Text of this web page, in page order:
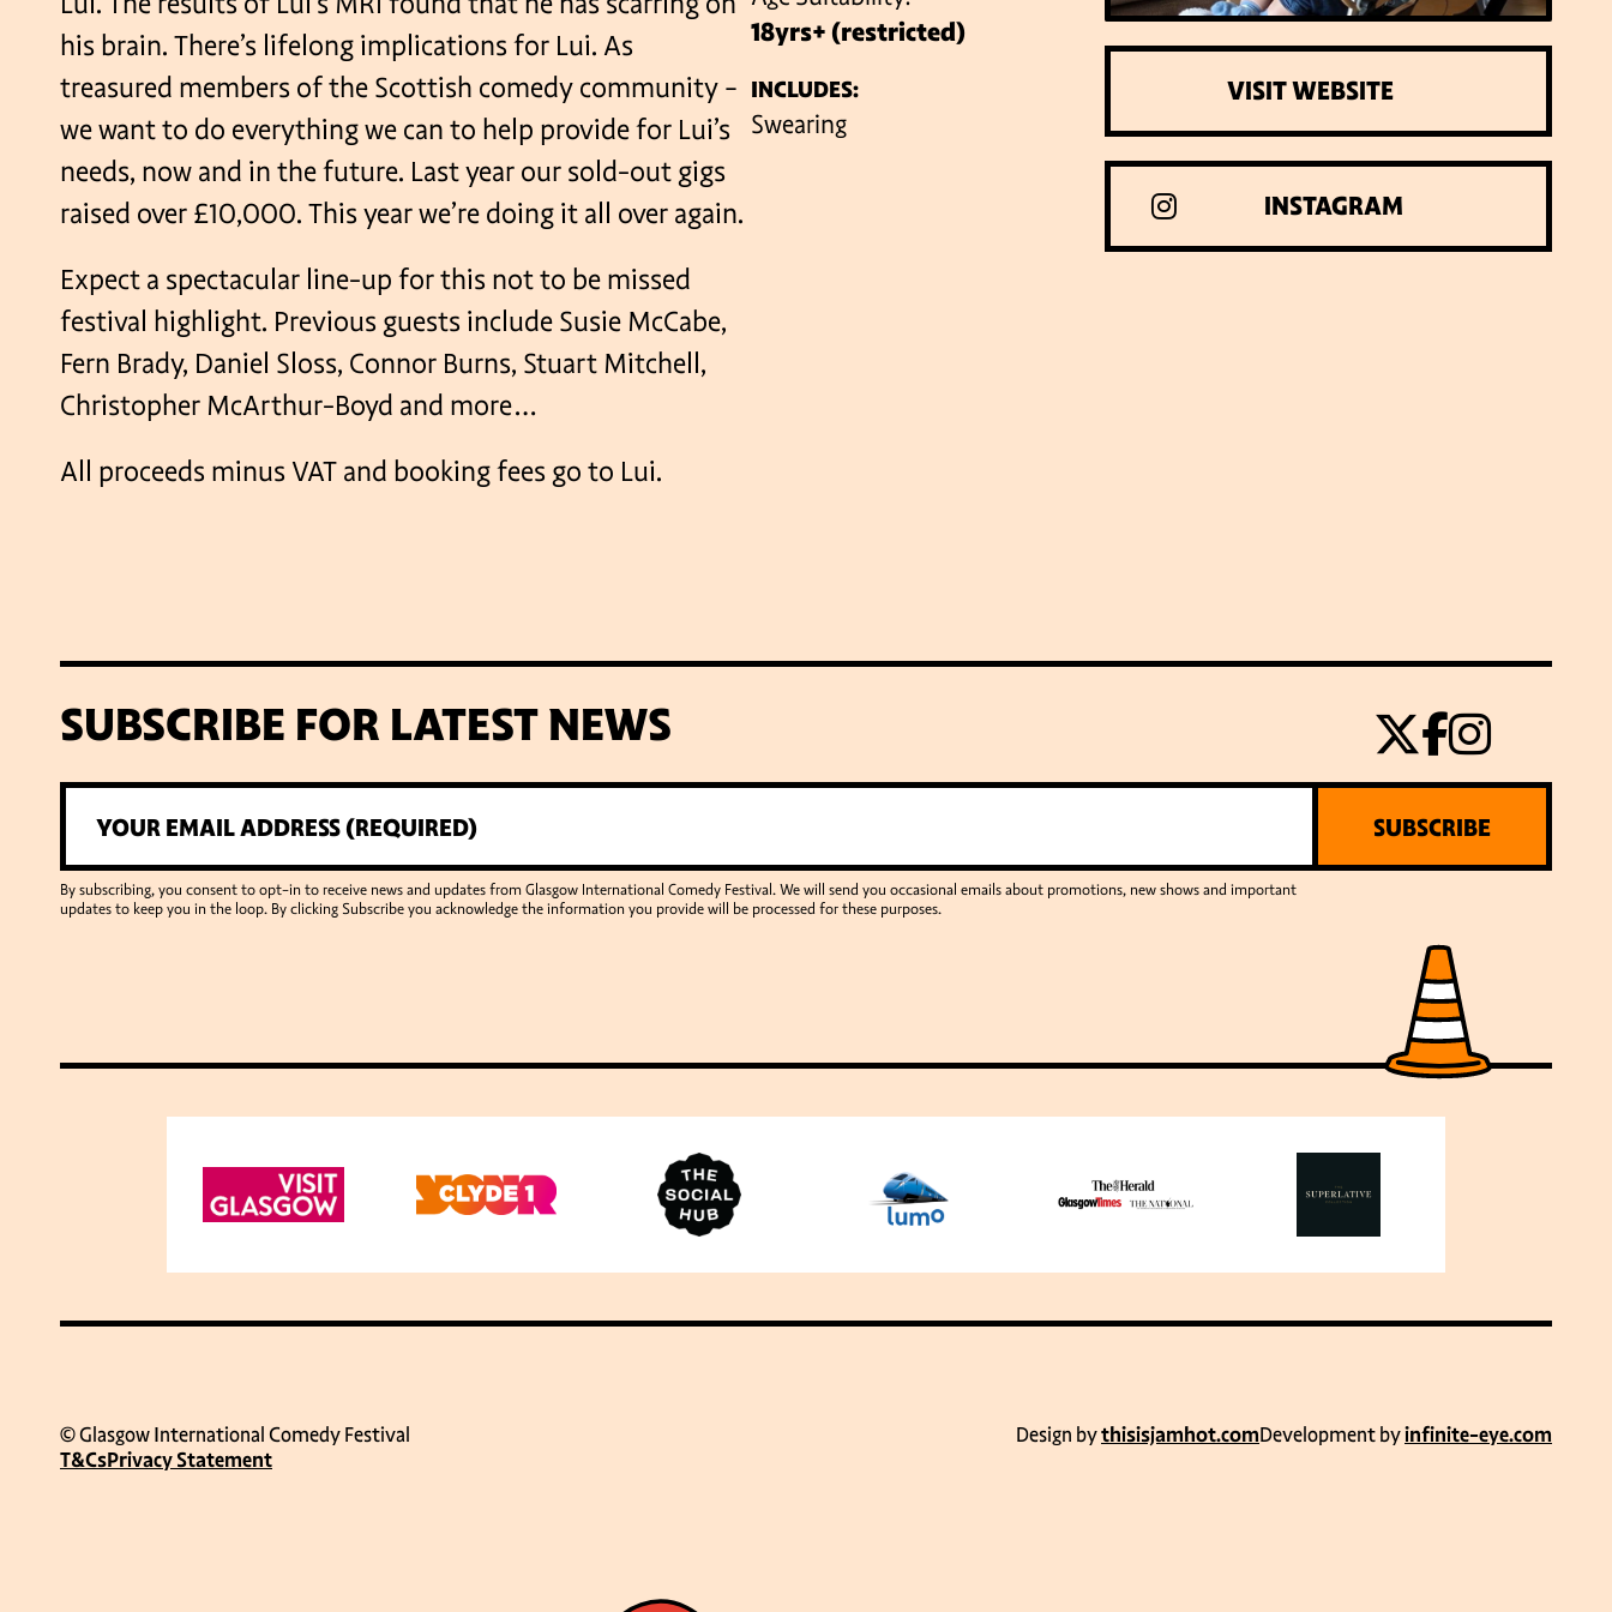
VENUES
his brain. There’s lifelong implications for Lui. As
treasured members of the Scottish comedy community –
we want to do everything we can to help provide for Lui’s
needs, now and in the future. Last year our sold-out gigs
raised over £10,000. This year we’re doing it all over again.
Expect a spectacular line-up for this not to be missed
festival highlight. Previous guests include Susie McCabe,
Fern Brady, Daniel Sloss, Connor Burns, Stuart Mitchell,
Christopher McArthur-Boyd and more…
All proceeds minus VAT and booking fees go to Lui.
18yrs+ (restricted)
INCLUDES:
Swearing
VISIT WEBSITE
INSTAGRAM
SUBSCRIBE FOR LATEST NEWS
By subscribing, you consent to opt-in to receive news and updates from Glasgow International Comedy Festival. We will send you occasional emails about promotions, new shows and important
updates to keep you in the loop. By clicking Subscribe you acknowledge the information you provide will be processed for these purposes.
SUBSCRIBE
© Glasgow International Comedy Festival
T&CsPrivacy Statement
Design bythisisjamhot.comDevelopment byinfinite-eye.com